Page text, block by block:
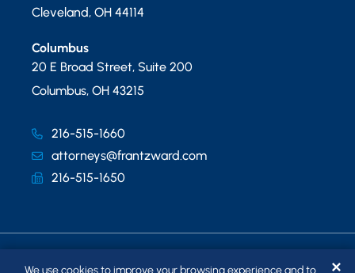
Cleveland, OH 44114
Columbus
20 E Broad Street, Suite 200
Columbus, OH 43215
216-515-1660
attorneys@frantzward.com
216-515-1650
We use cookies to improve your browsing experience and to ✕